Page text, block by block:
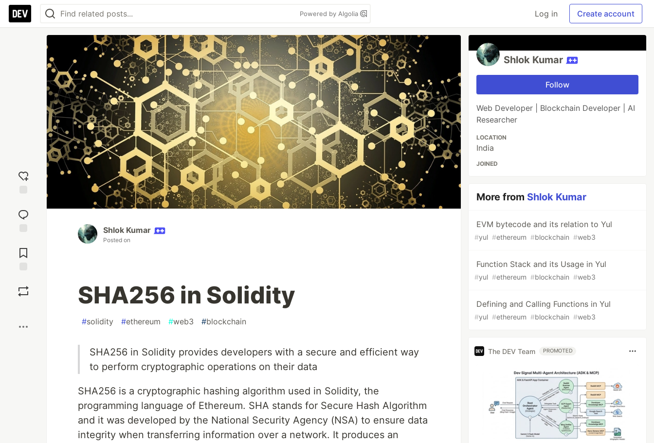
Powered by Algolia Log in Create account
reaction
Comments
Shlok Kumar
Posted on
SHA256 in Solidity
#solidity #ethereum #web3 #blockchain
SHA256 in Solidity provides developers with a secure and efficient way
to perform cryptographic operations on their data
SHA256 is a cryptographic hashing algorithm used in Solidity, the
programming language of Ethereum. SHA stands for Secure Hash Algorithm
and it was developed by the National Security Agency (NSA) to ensure data
integrity when transferring information over a network. It produces an
Shlok Kumar
Follow
Web Developer | Blockchain Developer | AI
Researcher
LOCATION
India
JOINED
More from Shlok Kumar
EVM bytecode and its relation to Yul
#yul #ethereum #blockchain #web3
Function Stack and its Usage in Yul
#yul #ethereum #blockchain #web3
Defining and Calling Functions in Yul
#yul #ethereum #blockchain #web3
The DEV Team PROMOTED